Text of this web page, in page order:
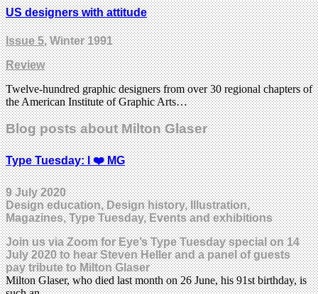
US designers with attitude
Issue 5, Winter 1991
Review
Twelve-hundred graphic designers from over 30 regional chapters of
the American Institute of Graphic Arts…
Blog posts about Milton Glaser
Type Tuesday: I ❤️ MG
9 July 2020
Design education, Design history, Illustration,
Magazines, Type Tuesday, Events and exhibitions
Join us via Zoom for Eye’s Type Tuesday special on 14
July 2020 to hear Steven Heller and a panel of guests
pay tribute to Milton Glaser
Milton Glaser, who died last month on 26 June, his 91st birthday, is